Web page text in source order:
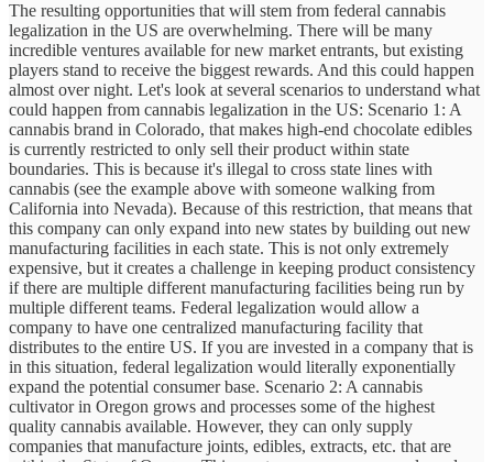
The resulting opportunities that will stem from federal cannabis
legalization in the US are overwhelming. There will be many
incredible ventures available for new market entrants, but existing
players stand to receive the biggest rewards. And this could happen
almost over night. Let's look at several scenarios to understand what
could happen from cannabis legalization in the US: Scenario 1: A
cannabis brand in Colorado, that makes high-end chocolate edibles
is currently restricted to only sell their product within state
boundaries. This is because it's illegal to cross state lines with
cannabis (see the example above with someone walking from
California into Nevada). Because of this restriction, that means that
this company can only expand into new states by building out new
manufacturing facilities in each state. This is not only extremely
expensive, but it creates a challenge in keeping product consistency
if there are multiple different manufacturing facilities being run by
multiple different teams. Federal legalization would allow a
company to have one centralized manufacturing facility that
distributes to the entire US. If you are invested in a company that is
in this situation, federal legalization would literally exponentially
expand the potential consumer base. Scenario 2: A cannabis
cultivator in Oregon grows and processes some of the highest
quality cannabis available. However, they can only supply
companies that manufacture joints, edibles, extracts, etc. that are